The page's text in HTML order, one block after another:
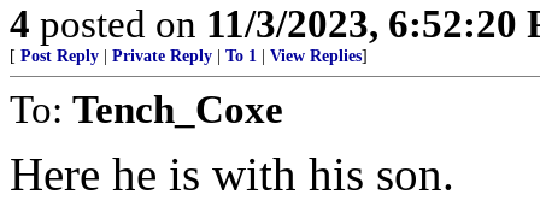
4 posted on 11/3/2023, 6:52:20
[ Post Reply Private Reply To 1 View Replies]
To: Tench_Coxe
Here he is with his son.